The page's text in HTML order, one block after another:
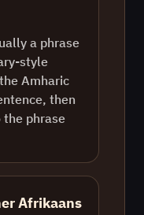
a phrase
style
Amharic
then
phrase
Afrikaans